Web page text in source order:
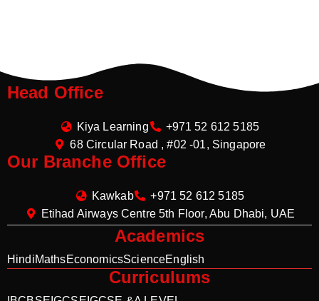
Head Office
Kiya Learning
+971 52 612 5185
68 Circular Road , #02 -01, Singapore
Our Branche Office
Kawkab
+971 52 612 5185
Etihad Airways Centre 5th Floor, Abu Dhabi, UAE
Academics
HindiMathsEconomicsScienceEnglish
Curriculums